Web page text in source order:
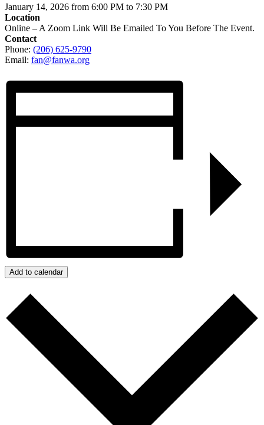
January 14, 2026 from 6:00 PM to 7:30 PM
Location
Online – A Zoom Link Will Be Emailed To You Before The Event.
Contact
Phone: (206) 625-9790
Email: fan@fanwa.org
Add to calendar